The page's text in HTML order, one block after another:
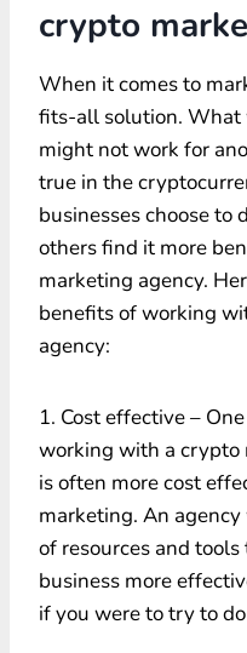
crypto
When it comes to
fits-all solution. What
might not work for
true in the
businesses choose to
others find it more
marketing agency.
benefits of working
agency:
1. Cost effective –
working with a crypto
is often more cost
marketing. An
of resources and
business more
if you were to try to